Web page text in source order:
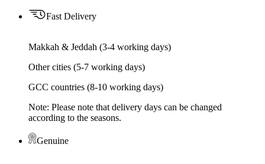
Fast Delivery
Makkah & Jeddah (3-4 working days)
Other cities (5-7 working days)
GCC countries (8-10 working days)
Note: Please note that delivery days can be changed
according to the seasons.
Genuine